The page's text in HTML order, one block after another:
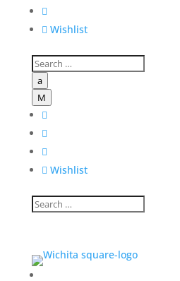

 Wishlist
a
M



 Wishlist